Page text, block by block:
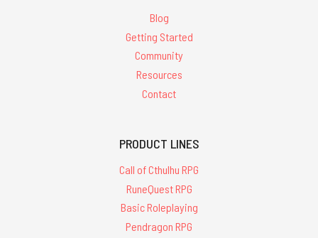
Blog
Getting Started
Community
Resources
Contact
PRODUCT LINES
Call of Cthulhu RPG
RuneQuest RPG
Basic Roleplaying
Pendragon RPG